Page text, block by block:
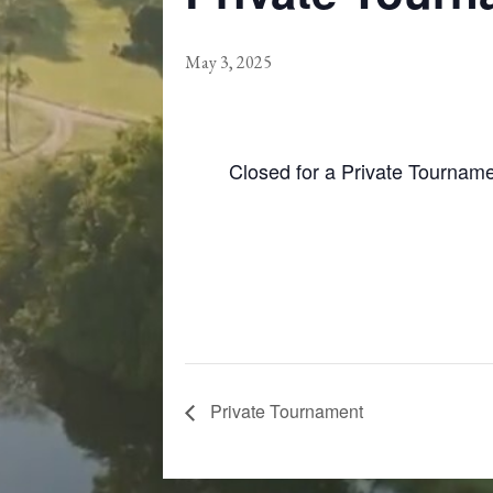
May 3, 2025
Closed for a Private
Private Tournament